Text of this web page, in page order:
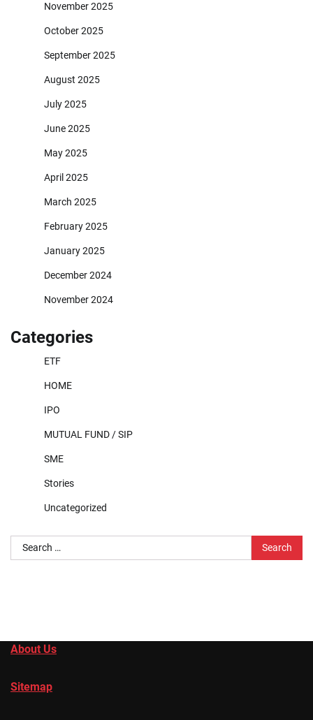
November 2025
October 2025
September 2025
August 2025
July 2025
June 2025
May 2025
April 2025
March 2025
February 2025
January 2025
December 2024
November 2024
Categories
ETF
HOME
IPO
MUTUAL FUND / SIP
SME
Stories
Uncategorized
Search
for:
About Us
Sitemap